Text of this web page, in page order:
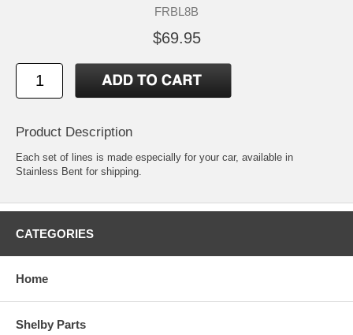
FRBL8B
$69.95
Product Description
Each set of lines is made especially for your car, available in
Stainless Bent for shipping.
CATEGORIES
Home
Shelby Parts